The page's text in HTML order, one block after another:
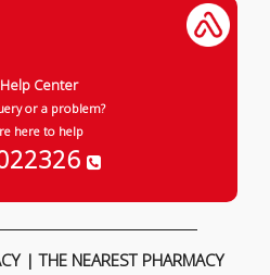
Help Center
or a problem?
here to help
| THE NEAREST PHARMACY